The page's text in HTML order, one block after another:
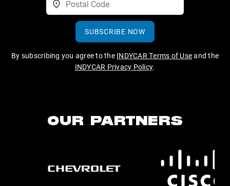
SUBSCRIBE NOW
By subscribing you agree to the INDYCAR Terms of Useand the
INDYCAR Privacy Policy.
OUR PARTNERS